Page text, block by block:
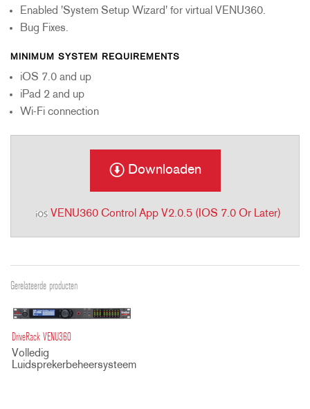
Taal/Regio
Enabled 'System Setup Wizard' for virtual VENU360.
Bug Fixes.
MINIMUM SYSTEM REQUIREMENTS
iOS 7.0 and up
iPad 2 and up
Wi-Fi connection
Downloaden
VENU360 Control App V2.0.5 (iOS 7.0 Or Later)
Gerelateerde producten
DriveRack VENU360
Volledig
Luidsprekerbeheersysteem